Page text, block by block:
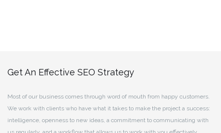
Get An Effective SEO Strategy
Most of our business comes through word of mouth from happy customers.
We work with clients who have what it takes to make the project a success:
intelligence, openness to new ideas, a commitment to communicating with